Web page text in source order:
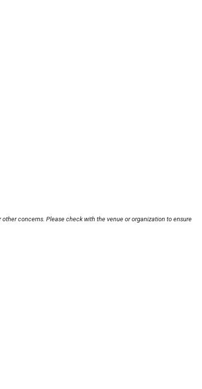
concerns. Please check with the venue or organization to ensure